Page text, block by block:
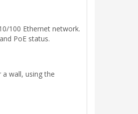
100 Ethernet network.
PoE status.
wall, using the